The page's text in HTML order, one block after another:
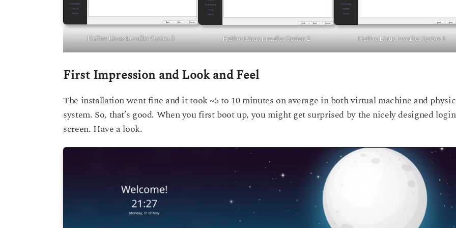
Hefftor Linux Installer Option 3 Hefftor Linux Installer Option 2 Hefftor Linux Installer Option 1
First Impression and Look and Feel
The installation went fine and it took ~5 to 10 minutes on average in both virtual machine and
system. So, that’s good. When you first boot up, you might get surprised by the nicely designed login
screen. Have a look.